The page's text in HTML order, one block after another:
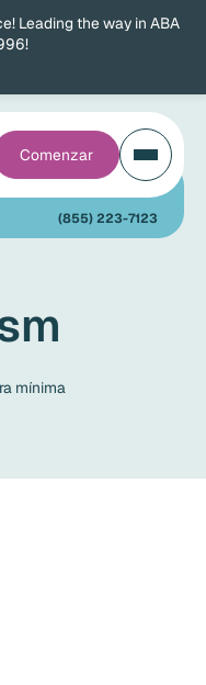
Leading the way in ABA
Comenzar
(855) 223-7123
mínima